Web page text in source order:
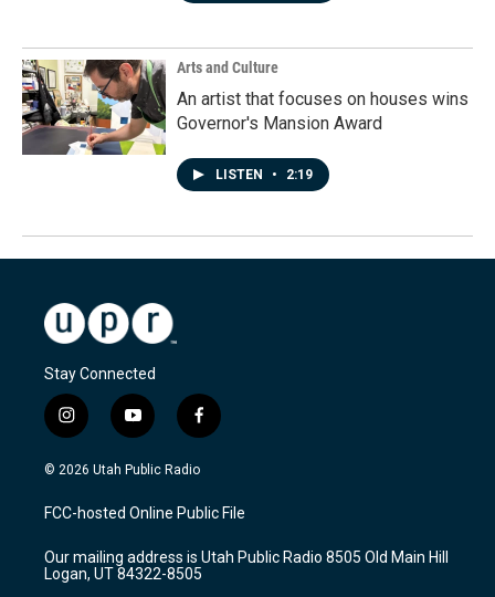
Arts and Culture
An artist that focuses on houses wins
Governor's Mansion Award
LISTEN • 2:19
Stay Connected
i
n
s
a
g
a
m
y
o
u
u
b
f
a
c
b
o
k
© 2026 Utah Public Radio
FCC-hosted Online Public File
Our mailing address is Utah Public Radio 8505 Old Main Hill
Logan, UT 84322-8505